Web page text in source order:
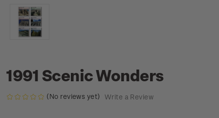
1991 Scenic Wonders
(No reviews yet) Write a Review